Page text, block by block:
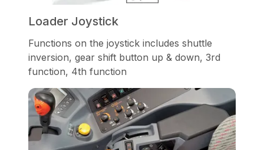
Loader Joystick
Functions on the joystick includes shuttle
inversion, gear shift button up & down, 3rd
function, 4th function